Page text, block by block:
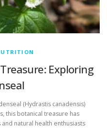
Exploring
(Hydrastis canadensis)
this botanical treasure has
natural health enthusiasts